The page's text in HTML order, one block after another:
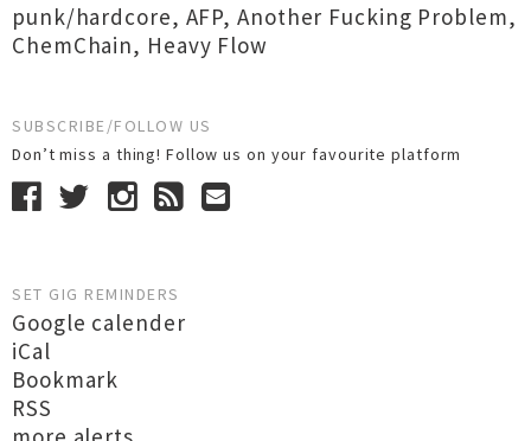
punk/hardcore, AFP,Another Fucking Problem,
ChemChain, Heavy Flow
SUBSCRIBE/FOLLOW US
Don’t miss a thing! Follow us on your favourite platform
SET GIG REMINDERS
Google calender
iCal
Bookmark
RSS